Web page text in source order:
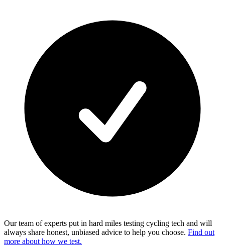
Our team of experts put in hard miles testing cycling tech and will
always share honest, unbiased advice to help you choose. Find out
more about how we test.